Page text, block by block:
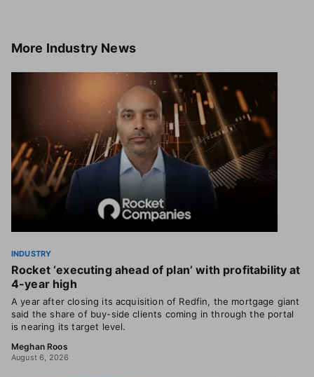
More Industry News
INDUSTRY
Rocket ‘executing ahead of plan’ with profitability at
4-year high
A year after closing its acquisition of Redfin, the mortgage giant
said the share of buy-side clients coming in through the portal
is nearing its target level.
Meghan Roos
August 6, 2026